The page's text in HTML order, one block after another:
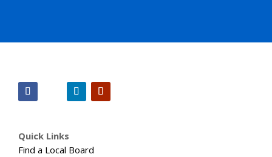
Quick Links
Find a Local Board